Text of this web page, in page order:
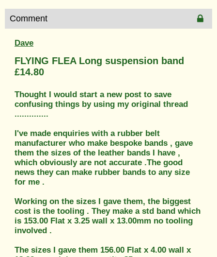
Comment
Dave
FLYING FLEA Long suspension band
£14.80
Thought I would start a new post to save
confusing things by using my original thread
..............
I've made enquiries with a rubber belt
manufacturer who make bespoke bands , gave
them the sizes of the leather bands I have ,
which obviously are not accurate .The good
news they can make rubber bands to any size
for me .
Working on the sizes I gave them, the biggest
cost is the tooling . They make a std band which
is 153.00 Flat x 3.25 wall x 13.00mm no tooling
involved .
The sizes I gave them 156.00 Flat x 4.00 wall x